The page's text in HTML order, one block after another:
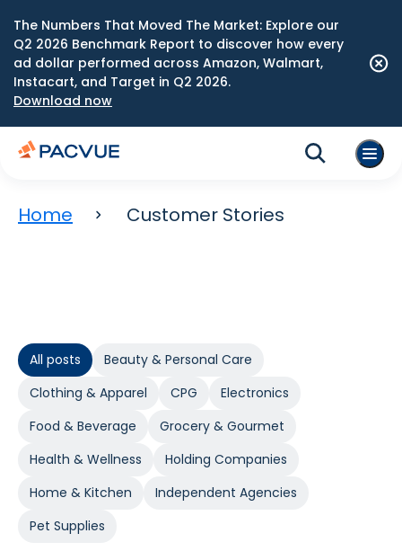
The Numbers That Moved The Market: Explore our
Q2 2026 Benchmark Report to discover how every
ad dollar performed across Amazon, Walmart,
Instacart, and Target in Q2 2026.
Download now
Home Customer Stories
All posts
Beauty & Personal Care
Clothing & Apparel
CPG
Electronics
Food & Beverage
Grocery & Gourmet
Health & Wellness
Holding Companies
Home & Kitchen
Independent Agencies
Pet Supplies